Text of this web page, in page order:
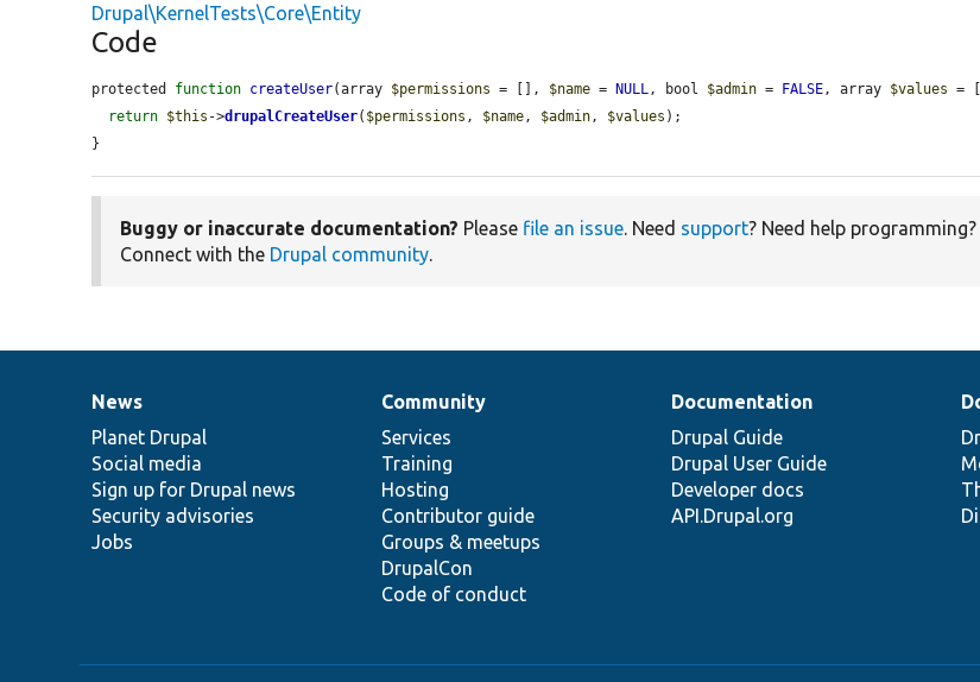
Drupal\KernelTests\Core\Entity
Code
protected function createUser(array $permissions = [], $name = NULL, bool $admin = FALSE, array $values =
return $this ->drupalCreateUser( $permissions , $name, $admin, $values );
}
Buggy or inaccurate documentation? Please file an issue. Need support? Need help programming?
Connect with the Drupal community.
News
items
News
Planet Drupal
Social media
Sign up for Drupal news
Security advisories
Jobs
Our
community
Community
Services
Training
Hosting
Contributor guide
Groups & meetups
DrupalCon
Code of conduct
Documentation
Documentation
Drupal Guide
Drupal User Guide
Developer docs
API.Drupal.org
Drupal
code
base
Governance
of
community